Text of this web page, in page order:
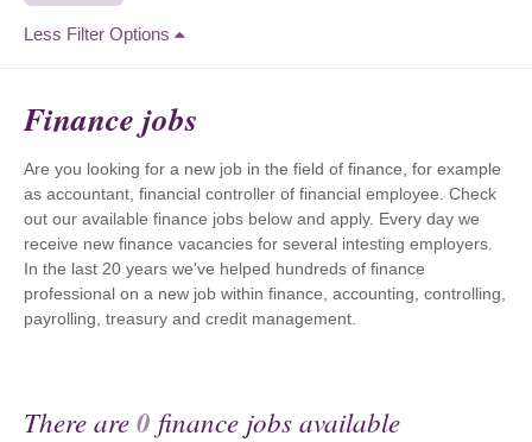
Less Filter Options
Finance jobs
Are you looking for a new job in the field of finance, for example
as accountant, financial controller of financial employee. Check
out our available finance jobs below and apply. Every day we
receive new finance vacancies for several intesting employers.
In the last 20 years we've helped hundreds of finance
professional on a new job within finance, accounting, controlling,
payrolling, treasury and credit management.
There are0 finance jobs available